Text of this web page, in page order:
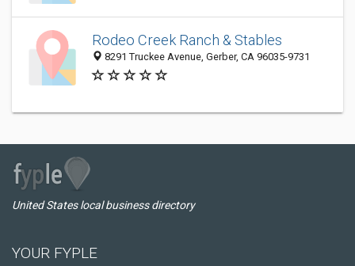
Rodeo Creek Ranch & Stables
8291 Truckee Avenue, Gerber, CA 96035-9731
United States local business directory
YOUR FYPLE